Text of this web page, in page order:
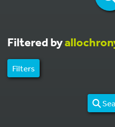
Filtered by
Filters